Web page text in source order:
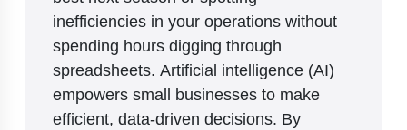
inefficiencies in your operations without
spending hours digging through
spreadsheets. Artificial intelligence (AI)
empowers small businesses to make
efficient, data-driven decisions. By